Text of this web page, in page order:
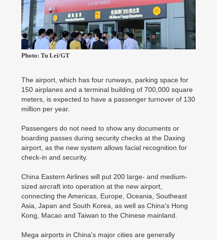
Photo: Tu Lei/GT
The airport, which has four runways, parking space for
150 airplanes and a terminal building of 700,000 square
meters, is expected to have a passenger turnover of 130
million per year.
Passengers do not need to show any documents or
boarding passes during security checks at the Daxing
airport, as the new system allows facial recognition for
check-in and security.
China Eastern Airlines will put 200 large- and medium-
sized aircraft into operation at the new airport,
connecting the Americas, Europe, Oceania, Southeast
Asia, Japan and South Korea, as well as China's Hong
Kong, Macao and Taiwan to the Chinese mainland.
Mega airports in China's major cities are generally